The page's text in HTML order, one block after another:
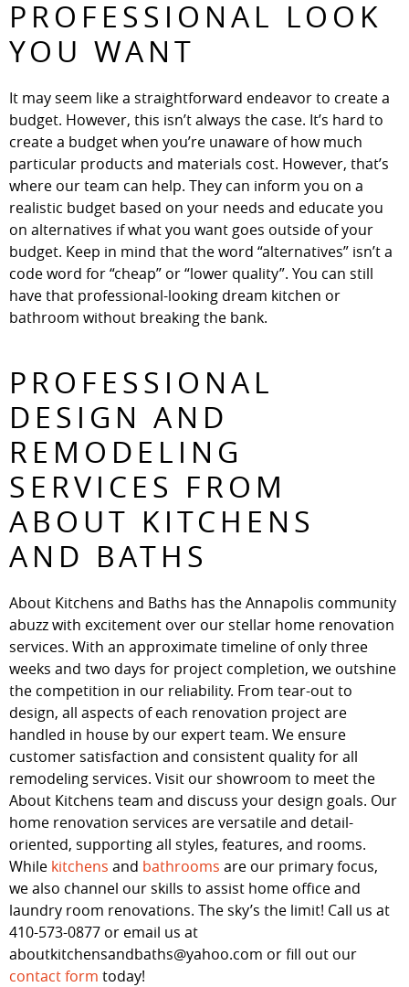
PROFESSIONAL LOOK
YOU WANT
It may seem like a straightforward endeavor to create a
budget. However, this isn’t always the case. It’s hard to
create a budget when you’re unaware of how much
particular products and materials cost. However, that’s
where our team can help. They can inform you on a
realistic budget based on your needs and educate you
on alternatives if what you want goes outside of your
budget. Keep in mind that the word “alternatives” isn’t a
code word for “cheap” or “lower quality”. You can still
have that professional-looking dream kitchen or
bathroom without breaking the bank.
PROFESSIONAL
DESIGN AND
REMODELING
SERVICES FROM
ABOUT KITCHENS
AND BATHS
About Kitchens and Baths has the Annapolis community
abuzz with excitement over our stellar home renovation
services. With an approximate timeline of only three
weeks and two days for project completion, we outshine
the competition in our reliability. From tear-out to
design, all aspects of each renovation project are
handled in house by our expert team. We ensure
customer satisfaction and consistent quality for all
remodeling services. Visit our showroom to meet the
About Kitchens team and discuss your design goals. Our
home renovation services are versatile and detail-
oriented, supporting all styles, features, and rooms.
While kitchens and bathrooms are our primary focus,
we also channel our skills to assist home office and
laundry room renovations. The sky’s the limit! Call us at
410-573-0877 or email us at
aboutkitchensandbaths@yahoo.com or fill out our
contact form today!